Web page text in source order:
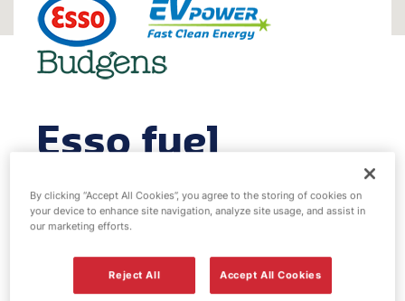
Esso fuel
station & EV
Power - St
Clears
By clicking “Accept All Cookies”, you agree to the storing of cookies on
your device to enhance site navigation, analyze site usage, and assist in
our marketing efforts.
Reject All Accept All Cookies